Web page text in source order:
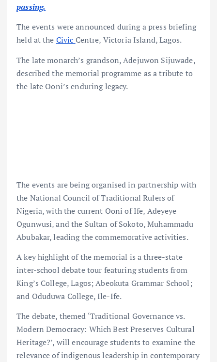
passing.
The events were announced during a press briefing
held at the Civic Centre, Victoria Island, Lagos.
The late monarch’s grandson, Adejuwon Sijuwade,
described the memorial programme as a tribute to
the late Ooni’s enduring legacy.
The events are being organised in partnership with
the National Council of Traditional Rulers of
Nigeria, with the current Ooni of Ife, Adeyeye
Ogunwusi, and the Sultan of Sokoto, Muhammadu
Abubakar, leading the commemorative activities.
A key highlight of the memorial is a three-state
inter-school debate tour featuring students from
King’s College, Lagos; Abeokuta Grammar School;
and Oduduwa College, Ile-Ife.
The debate, themed ‘Traditional Governance vs.
Modern Democracy: Which Best Preserves Cultural
Heritage?’, will encourage students to examine the
relevance of indigenous leadership in contemporary